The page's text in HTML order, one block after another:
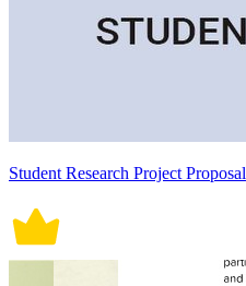
Student Research Project Proposal